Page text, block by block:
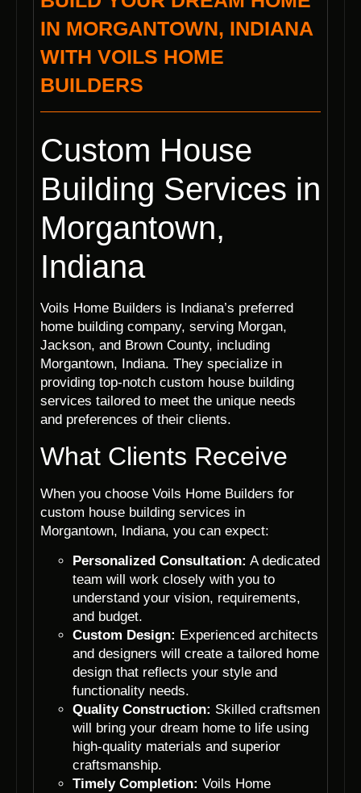
IN MORGANTOWN, INDIANA
WITH VOILS HOME
BUILDERS
Custom House
Building Services in
Morgantown,
Indiana
Voils Home Builders is Indiana’s preferred
home building company, serving Morgan,
Jackson, and Brown County, including
Morgantown, Indiana. They specialize in
providing top-notch custom house building
services tailored to meet the unique needs
and preferences of their clients.
What Clients Receive
When you choose Voils Home Builders for
custom house building services in
Morgantown, Indiana, you can expect:
Personalized Consultation: A dedicated
team will work closely with you to
understand your vision, requirements,
and budget.
Custom Design: Experienced architects
and designers will create a tailored home
design that reflects your style and
functionality needs.
Quality Construction: Skilled craftsmen
will bring your dream home to life using
high-quality materials and superior
craftsmanship.
Timely Completion: Voils Home